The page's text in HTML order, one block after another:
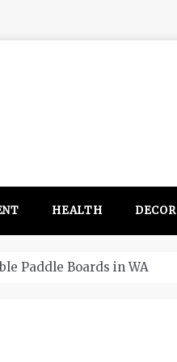
HEALTH DECOR
Outlander PHEV